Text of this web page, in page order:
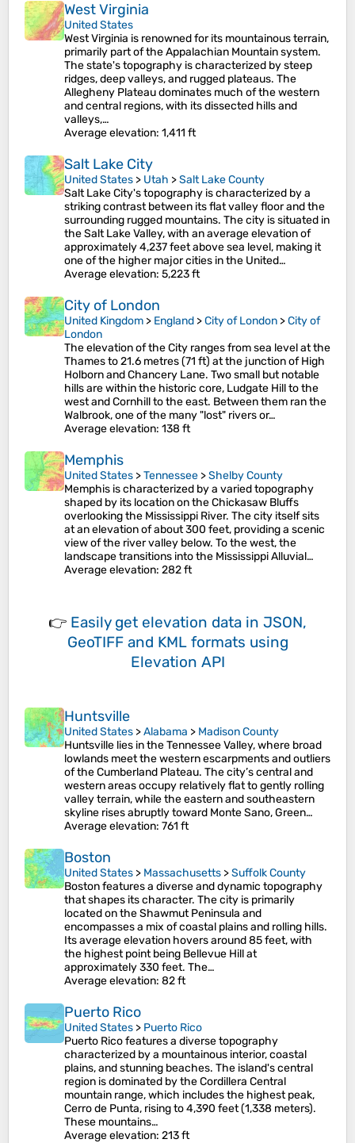
West Virginia
United States
West Virginia is renowned for its mountainous terrain,
primarily part of the Appalachian Mountain system.
The state's topography is characterized by steep
ridges, deep valleys, and rugged plateaus. The
Allegheny Plateau dominates much of the western
and central regions, with its dissected hills and
valleys,…
Average elevation: 1,411 ft
Salt Lake City
United States > Utah >Salt Lake County
Salt Lake City's topography is characterized by a
striking contrast between its flat valley floor and the
surrounding rugged mountains. The city is situated in
the Salt Lake Valley, with an average elevation of
approximately 4,237 feet above sea level, making it
one of the higher major cities in the United…
Average elevation: 5,223 ft
City of London
United Kingdom > England >City of London >City of
London
The elevation of the City ranges from sea level at the
Thames to 21.6 metres (71 ft) at the junction of High
Holborn and Chancery Lane. Two small but notable
hills are within the historic core, Ludgate Hill to the
west and Cornhill to the east. Between them ran the
Walbrook, one of the many "lost" rivers or…
Average elevation: 138 ft
Memphis
United States >Tennessee >Shelby County
Memphis is characterized by a varied topography
shaped by its location on the Chickasaw Bluffs
overlooking the Mississippi River. The city itself sits
at an elevation of about 300 feet, providing a scenic
view of the river valley below. To the west, the
landscape transitions into the Mississippi Alluvial…
Average elevation: 282 ft
👉 Easily get elevation data in JSON,
GeoTIFF and KML formats using
Elevation API
Huntsville
United States >Alabama > Madison County
Huntsville lies in the Tennessee Valley, where broad
lowlands meet the western escarpments and outliers
of the Cumberland Plateau. The city’s central and
western areas occupy relatively flat to gently rolling
valley terrain, while the eastern and southeastern
skyline rises abruptly toward Monte Sano, Green…
Average elevation: 761 ft
Boston
United States > Massachusetts >Suffolk County
Boston features a diverse and dynamic topography
that shapes its character. The city is primarily
located on the Shawmut Peninsula and
encompasses a mix of coastal plains and rolling hills.
Its average elevation hovers around 85 feet, with
the highest point being Bellevue Hill at
approximately 330 feet​. The…
Average elevation: 82 ft
Puerto Rico
United States > Puerto Rico
Puerto Rico features a diverse topography
characterized by a mountainous interior, coastal
plains, and stunning beaches. The island's central
region is dominated by the Cordillera Central
mountain range, which includes the highest peak,
Cerro de Punta, rising to 4,390 feet (1,338 meters).
These mountains…
Average elevation: 213 ft